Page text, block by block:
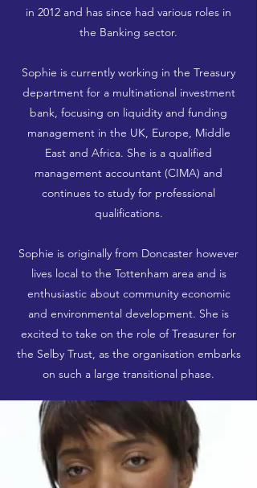
in 2012 and has since had various roles in
the Banking sector.
Sophie is currently working in the Treasury
department for a multinational investment
bank, focusing on liquidity and funding
management in the UK, Europe, Middle
East and Africa. She is a qualified
management accountant (CIMA) and
continues to study for professional
qualifications.
Sophie is originally from Doncaster however
lives local to the Tottenham area and is
enthusiastic about community economic
and environmental development. She is
excited to take on the role of Treasurer for
the Selby Trust, as the organisation embarks
on such a large transitional phase.